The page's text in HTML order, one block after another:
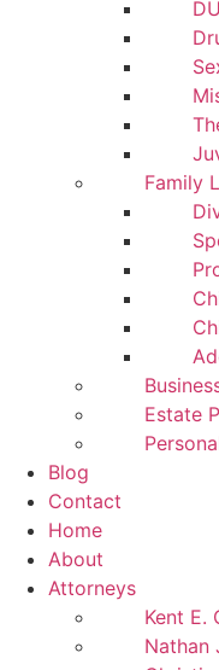
Family
Estate
Blog
Contact
Home
About
Attorneys
Kent E.
Nathan